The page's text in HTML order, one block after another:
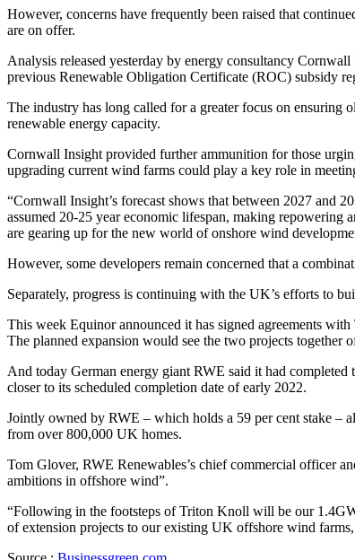
However, concerns have frequently been raised that
are on offer.
Analysis released yesterday by energy consultancy
previous Renewable Obligation Certificate (ROC) subsidy
The industry has long called for a greater focus on ensuring
renewable energy capacity.
Cornwall Insight provided further ammunition for those
upgrading current wind farms could play a key role in
“Cornwall Insight’s forecast shows that between 2027 and
assumed 20-25 year economic lifespan, making repowering
are gearing up for the new world of onshore wind
However, some developers remain concerned that a
Separately, progress is continuing with the UK’s efforts to
This week Equinor announced it has signed agreements
The planned expansion would see the two projects
And today German energy giant RWE said it had
closer to its scheduled completion date of early 2022.
Jointly owned by RWE – which holds a 59 per cent stake –
from over 800,000 UK homes.
Tom Glover, RWE Renewables’s chief commercial officer
ambitions in offshore wind”.
“Following in the footsteps of Triton Knoll will be our
of extension projects to our existing UK offshore wind